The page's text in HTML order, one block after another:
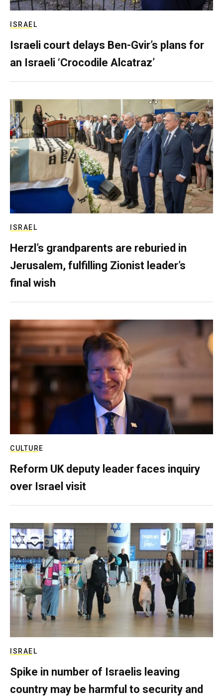
ISRAEL
Israeli court delays Ben-Gvir’s plans for
an Israeli ‘Crocodile Alcatraz’
ISRAEL
Herzl’s grandparents are reburied in
Jerusalem, fulfilling Zionist leader’s
final wish
CULTURE
Reform UK deputy leader faces inquiry
over Israel visit
ISRAEL
Spike in number of Israelis leaving
country may be harmful to security and